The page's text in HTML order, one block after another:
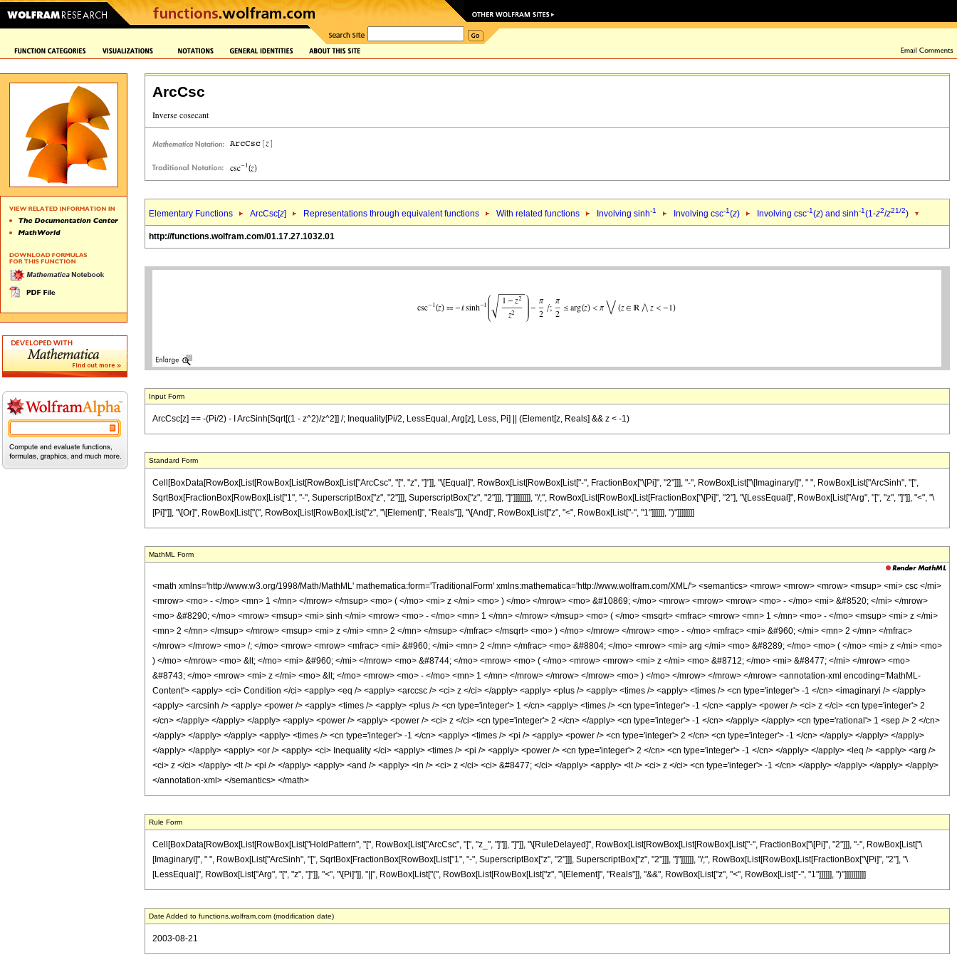
ArcCsc
Elementary Functions ArcCsc[z] Representations through equivalent functions With related functions Involving sinh-1 Involving csc-1(z) Involving csc-1(z) and sinh-1(1-z2/z21/2)
http://functions.wolfram.com/01.17.27.1032.01
Input Form
ArcCsc[z] == -(Pi/2) - I ArcSinh[Sqrt[(1 - z^2)/z^2]] /; Inequality[Pi/2, LessEqual, Arg[z], Less, Pi] || (Element[z, Reals] && z < -1)
Standard Form
Cell[BoxData[RowBox[List[RowBox[List[RowBox[List["ArcCsc", "[", "z", "]"]], "\[Equal]", RowBox[List[RowBox[List["-", FractionBox["\[Pi]", "2"]]], "-", RowBox[List["\[ImaginaryI]", " ", RowBox[List["ArcSinh", "[",
SqrtBox[FractionBox[RowBox[List["1", "-", SuperscriptBox["z", "2"]]], SuperscriptBox["z", "2"]]], "]"]]]]]]]], "/;", RowBox[List[RowBox[List[FractionBox["\[Pi]", "2"], "\[LessEqual]", RowBox[List["Arg", "[", "z", "]"]], "<", "\
[Pi]"]], "\[Or]", RowBox[List["(", RowBox[List[RowBox[List["z", "\[Element]", "Reals"]], "\[And]", RowBox[List["z", "<", RowBox[List["-", "1"]]]]]], ")"]]]]]]]]
MathML Form
<math xmlns='http://www.w3.org/1998/Math/MathML' mathematica:form='TraditionalForm' xmlns:mathematica='http://www.wolfram.com/XML/'> <semantics> <mrow> <mrow> <mrow> <msup> <mi> csc </mi>
<mrow> <mo> - </mo> <mn> 1 </mn> </mrow> </msup> <mo> ( </mo> <mi> z </mi> <mo> ) </mo> </mrow> <mo> &#10869; </mo> <mrow> <mrow> <mrow> <mo> - </mo> <mi> &#8520; </mi> </mrow>
<mo> &#8290; </mo> <mrow> <msup> <mi> sinh </mi> <mrow> <mo> - </mo> <mn> 1 </mn> </mrow> </msup> <mo> ( </mo> <msqrt> <mfrac> <mrow> <mn> 1 </mn> <mo> - </mo> <msup> <mi> z </mi>
<mn> 2 </mn> </msup> </mrow> <msup> <mi> z </mi> <mn> 2 </mn> </msup> </mfrac> </msqrt> <mo> ) </mo> </mrow> </mrow> <mo> - </mo> <mfrac> <mi> &#960; </mi> <mn> 2 </mn> </mfrac>
</mrow> </mrow> <mo> /; </mo> <mrow> <mrow> <mfrac> <mi> &#960; </mi> <mn> 2 </mn> </mfrac> <mo> &#8804; </mo> <mrow> <mi> arg </mi> <mo> &#8289; </mo> <mo> ( </mo> <mi> z </mi> <mo>
) </mo> </mrow> <mo> &lt; </mo> <mi> &#960; </mi> </mrow> <mo> &#8744; </mo> <mrow> <mo> ( </mo> <mrow> <mrow> <mi> z </mi> <mo> &#8712; </mo> <mi> &#8477; </mi> </mrow> <mo>
&#8743; </mo> <mrow> <mi> z </mi> <mo> &lt; </mo> <mrow> <mo> - </mo> <mn> 1 </mn> </mrow> </mrow> </mrow> <mo> ) </mo> </mrow> </mrow> </mrow> <annotation-xml encoding='MathML-
Content'> <apply> <ci> Condition </ci> <apply> <eq /> <apply> <arccsc /> <ci> z </ci> </apply> <apply> <plus /> <apply> <times /> <apply> <times /> <cn type='integer'> -1 </cn> <imaginaryi /> </apply>
<apply> <arcsinh /> <apply> <power /> <apply> <times /> <apply> <plus /> <cn type='integer'> 1 </cn> <apply> <times /> <cn type='integer'> -1 </cn> <apply> <power /> <ci> z </ci> <cn type='integer'> 2
</cn> </apply> </apply> </apply> <apply> <power /> <apply> <power /> <ci> z </ci> <cn type='integer'> 2 </cn> </apply> <cn type='integer'> -1 </cn> </apply> </apply> <cn type='rational'> 1 <sep /> 2 </cn>
</apply> </apply> </apply> <apply> <times /> <cn type='integer'> -1 </cn> <apply> <times /> <pi /> <apply> <power /> <cn type='integer'> 2 </cn> <cn type='integer'> -1 </cn> </apply> </apply> </apply>
</apply> </apply> <apply> <or /> <apply> <ci> Inequality </ci> <apply> <times /> <pi /> <apply> <power /> <cn type='integer'> 2 </cn> <cn type='integer'> -1 </cn> </apply> </apply> <leq /> <apply> <arg />
<ci> z </ci> </apply> <lt /> <pi /> </apply> <apply> <and /> <apply> <in /> <ci> z </ci> <ci> &#8477; </ci> </apply> <apply> <lt /> <ci> z </ci> <cn type='integer'> -1 </cn> </apply> </apply> </apply> </apply>
</annotation-xml> </semantics> </math>
Rule Form
Cell[BoxData[RowBox[List[RowBox[List["HoldPattern", "[", RowBox[List["ArcCsc", "[", "z_", "]"]], "]"]], "\[RuleDelayed]", RowBox[List[RowBox[List[RowBox[List["-", FractionBox["\[Pi]", "2"]]], "-", RowBox[List["\
[ImaginaryI]", " ", RowBox[List["ArcSinh", "[", SqrtBox[FractionBox[RowBox[List["1", "-", SuperscriptBox["z", "2"]]], SuperscriptBox["z", "2"]]], "]"]]]]]], "/;", RowBox[List[RowBox[List[FractionBox["\[Pi]", "2"], "\
[LessEqual]", RowBox[List["Arg", "[", "z", "]"]], "<", "\[Pi]"]], "||", RowBox[List["(", RowBox[List[RowBox[List["z", "\[Element]", "Reals"]], "&&", RowBox[List["z", "<", RowBox[List["-", "1"]]]]]], ")"]]]]]]]]]]
Date Added to functions.wolfram.com (modification date)
2003-08-21